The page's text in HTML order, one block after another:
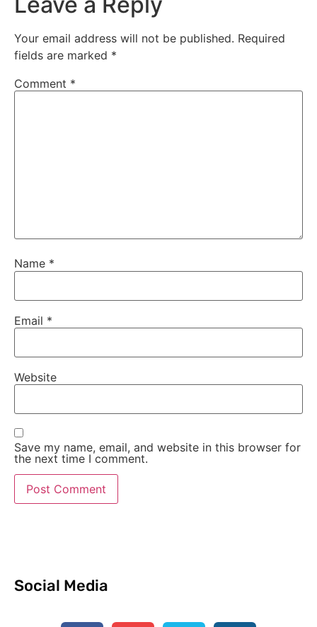
Your email address will not be published. Required
fields are marked *
Comment *
Name *
Email *
Website
Save my name, email, and website in this browser for
the next time I comment.
Social Media